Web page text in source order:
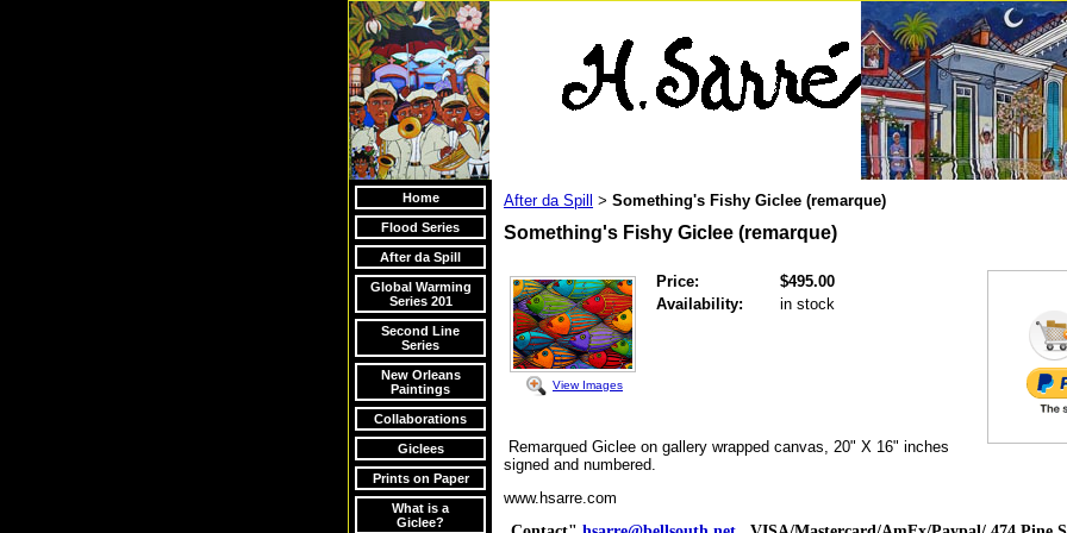
Home
Flood Series
After da Spill
Global Warming
Series 201
Second Line
Series
New Orleans
Paintings
Collaborations
Giclees
Prints on Paper
What is a
Giclee?
After da Spill > Something's Fishy Giclee (remarque)
Something's Fishy Giclee (remarque)
View Images
Price:
$495.00
Availability:
in stock
Remarqued Giclee on gallery wrapped canvas, 20" X 16" inches
signed and numbered.
www.hsarre.com